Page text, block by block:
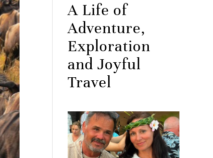
A Life of
Adventure,
Exploration
and Joyful
Travel